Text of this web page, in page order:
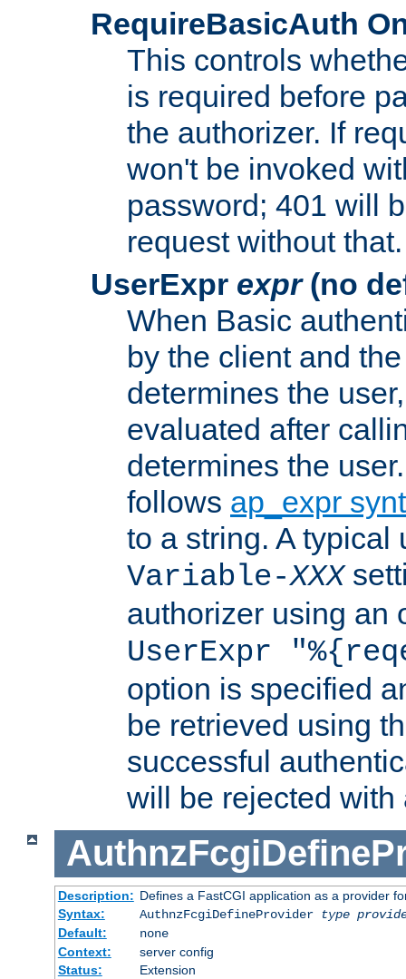
RequireBasicAuth
This controls
is required before
the authorizer. If
won't be invoked
password; 401 will
request without that.
UserExpr expr(no
When Basic
by the client and
determines the
evaluated after
determines the
follows ap_expr
to a string. A typical
Variable-XXX
authorizer using an
UserExpr
option is specified
be retrieved using
successful
will be rejected with
Description: Defines a FastCGI application as a provider
Syntax:
AuthnzFcgiDefineProvider type
Default:
none
Context:
server config
Status:
Extension